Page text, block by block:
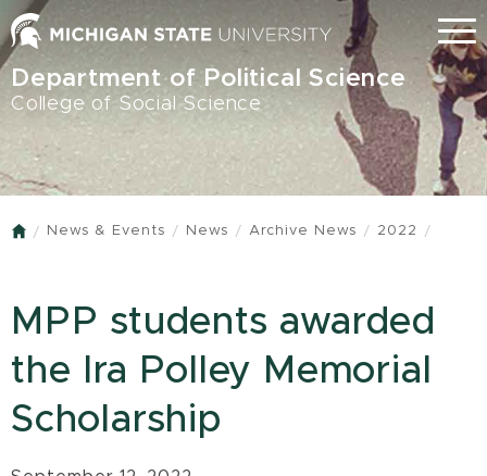
Skip
to
main
content
Menu
Department of Political Science
College of Social Science
Home
News & Events News Archive News 2022
MPP students awarded
the Ira Polley Memorial
Scholarship